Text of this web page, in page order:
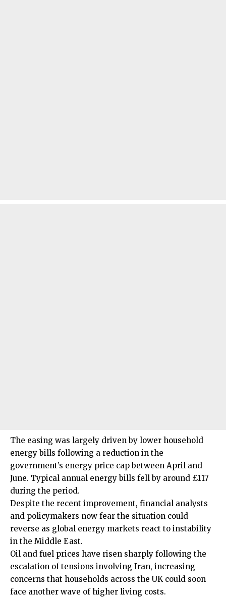
The easing was largely driven by lower household
energy bills following a reduction in the
government’s energy price cap between April and
June. Typical annual energy bills fell by around £117
during the period.
Despite the recent improvement, financial analysts
and policymakers now fear the situation could
reverse as global energy markets react to instability
in the Middle East.
Oil and fuel prices have risen sharply following the
escalation of tensions involving Iran, increasing
concerns that households across the UK could soon
face another wave of higher living costs.